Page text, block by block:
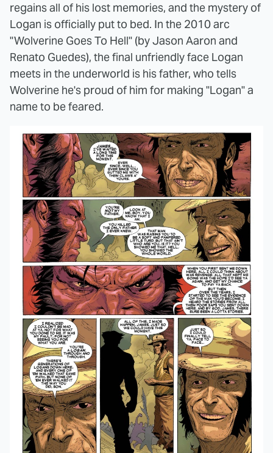
regains all of his lost memories, and the mystery of
Logan is officially put to bed. In the 2010 arc
"Wolverine Goes To Hell" (by Jason Aaron and
Renato Guedes), the final unfriendly face Logan
meets in the underworld is his father, who tells
Wolverine he's proud of him for making "Logan" a
name to be feared.